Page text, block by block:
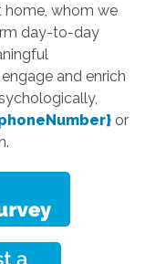
home, whom we
day-to-day
and enrich
or